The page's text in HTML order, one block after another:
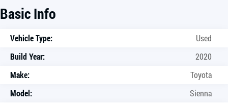
Basic Info
Vehicle Type:
Used
Build Year:
2020
Make:
Toyota
Model:
Sienna